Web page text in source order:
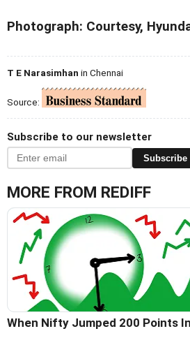
Photograph: Courtesy,
T E Narasimhan in Chennai
Source:
Subscribe to our newsletter
Subscribe
MORE FROM REDIFF
When Nifty Jumped 200 Points